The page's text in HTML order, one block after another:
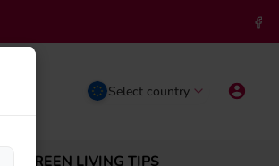
Select country
GREEN LIVING TIPS